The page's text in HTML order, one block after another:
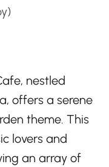
nestled
offers a serene
theme. This
lovers and
an array of